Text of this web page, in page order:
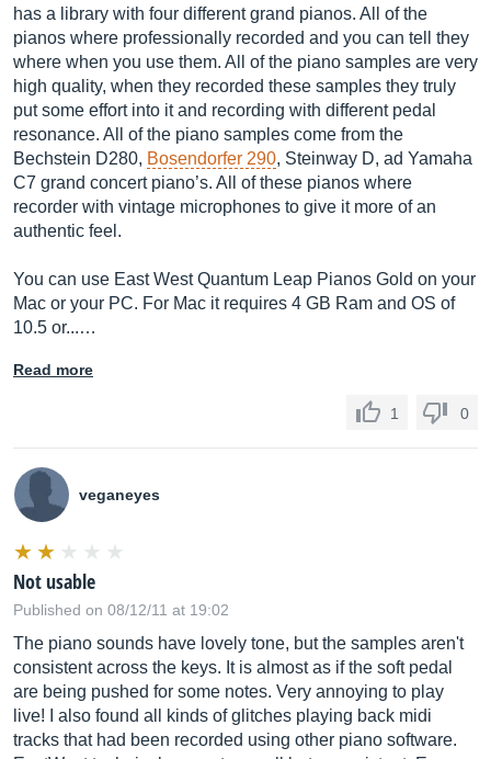
has a library with four different grand pianos. All of the
pianos where professionally recorded and you can tell they
where when you use them. All of the piano samples are very
high quality, when they recorded these samples they truly
put some effort into it and recording with different pedal
resonance. All of the piano samples come from the
Bechstein D280, Bosendorfer 290, Steinway D, ad Yamaha
C7 grand concert piano’s. All of these pianos where
recorder with vintage microphones to give it more of an
authentic feel.
You can use East West Quantum Leap Pianos Gold on your
Mac or your PC. For Mac it requires 4 GB Ram and OS of
10.5 or...…
Read more
1 0
veganeyes
Not usable
Published on 08/12/11 at 19:02
The piano sounds have lovely tone, but the samples aren't
consistent across the keys. It is almost as if the soft pedal
are being pushed for some notes. Very annoying to play
live! I also found all kinds of glitches playing back midi
tracks that had been recorded using other piano software.